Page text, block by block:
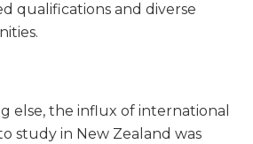
qualifications and diverse
else, the influx of international
study in New Zealand was